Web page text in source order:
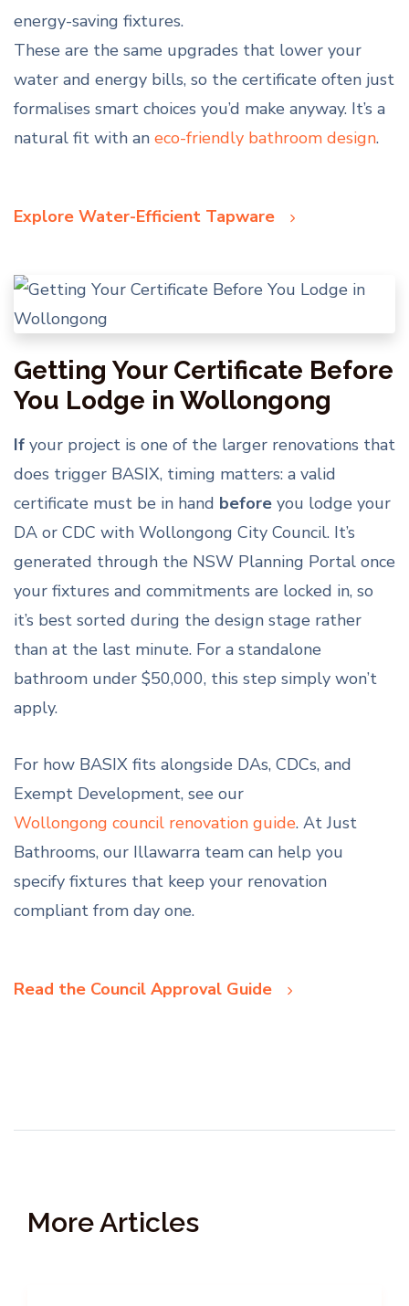
energy-saving fixtures.
These are the same upgrades that lower your
water and energy bills, so the certificate often just
formalises smart choices you’d make anyway. It’s a
natural fit with an eco-friendly bathroom design.
Explore Water-Efficient Tapware
Getting Your Certificate Before
You Lodge in Wollongong
If your project is one of the larger renovations that
does trigger BASIX, timing matters: a valid
certificate must be in hand before you lodge your
DA or CDC with Wollongong City Council. It’s
generated through the NSW Planning Portal once
your fixtures and commitments are locked in, so
it’s best sorted during the design stage rather
than at the last minute. For a standalone
bathroom under $50,000, this step simply won’t
apply.
For how BASIX fits alongside DAs, CDCs, and
Exempt Development, see our
Wollongong council renovation guide. At Just
Bathrooms, our Illawarra team can help you
specify fixtures that keep your renovation
compliant from day one.
Read the Council Approval Guide
More Articles